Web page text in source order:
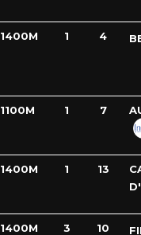
1400M 1 4
1100M 1 7
1400M 1 13
1400M 3 10